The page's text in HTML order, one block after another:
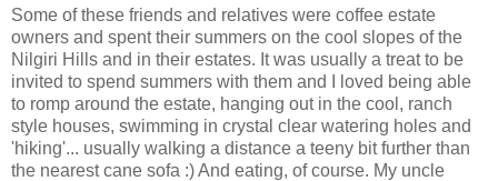
Some of these friends and relatives were coffee estate
owners and spent their summers on the cool slopes of the
Nilgiri Hills and in their estates. It was usually a treat to be
invited to spend summers with them and I loved being able
to romp around the estate, hanging out in the cool, ranch
style houses, swimming in crystal clear watering holes and
'hiking'... usually walking a distance a teeny bit further than
the nearest cane sofa :) And eating, of course. My uncle